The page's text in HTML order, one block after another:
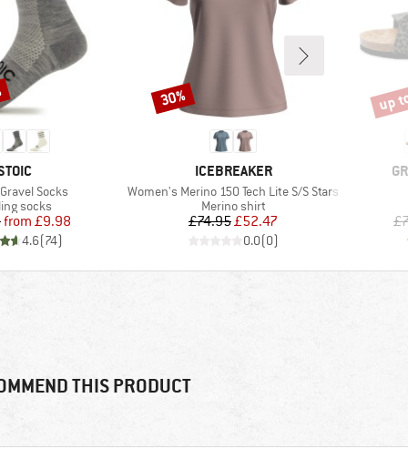
Socks
group
socks
Price
Reduced Price
from £9.98
4.6(74)
BRAND
ICEBREAKER
Item(s)
Women's Merino 150 Tech Lite S/S Stars
Product group
Merino shirt
Price
£74.95Reduced Price
£52.47
0.0(0)
Discount
30% up
THIS PRODUCT